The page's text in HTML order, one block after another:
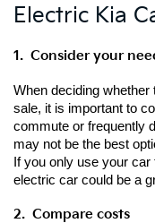
Electric Kia
1.  Consider your
When deciding
sale, it is important to
commute or frequently
may not be the best
If you only use your
electric car could be a
2.  Compare costs